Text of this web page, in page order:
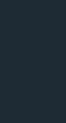
for
and